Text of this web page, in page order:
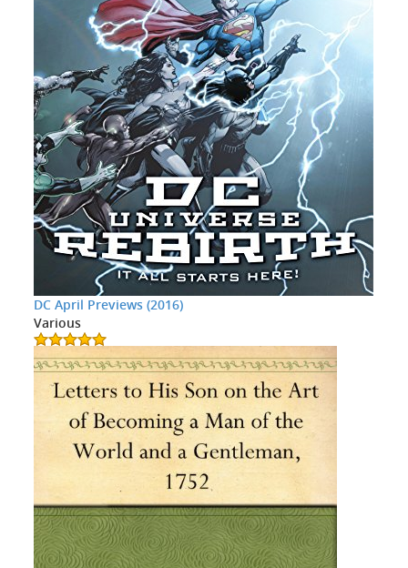
DC April Previews (2016)
Various